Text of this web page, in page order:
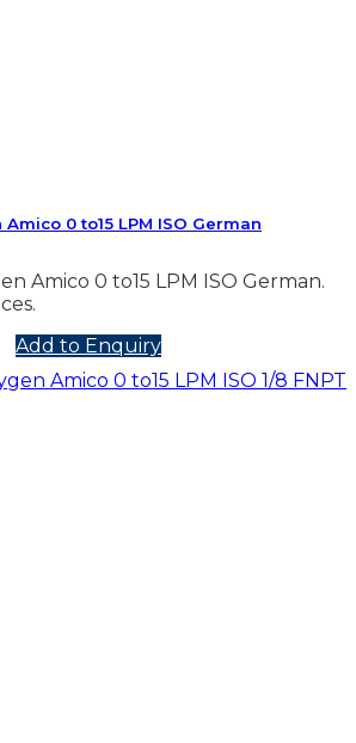
0 to15 LPM ISO German
Amico 0 to15 LPM ISO German.
Add to Enquiry